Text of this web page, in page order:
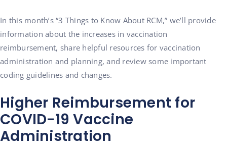
In this month’s “3 Things to Know About RCM,” we’ll provide
information about the increases in vaccination
reimbursement, share helpful resources for vaccination
administration and planning, and review some important
coding guidelines and changes.
Higher Reimbursement for
COVID-19 Vaccine
Administration